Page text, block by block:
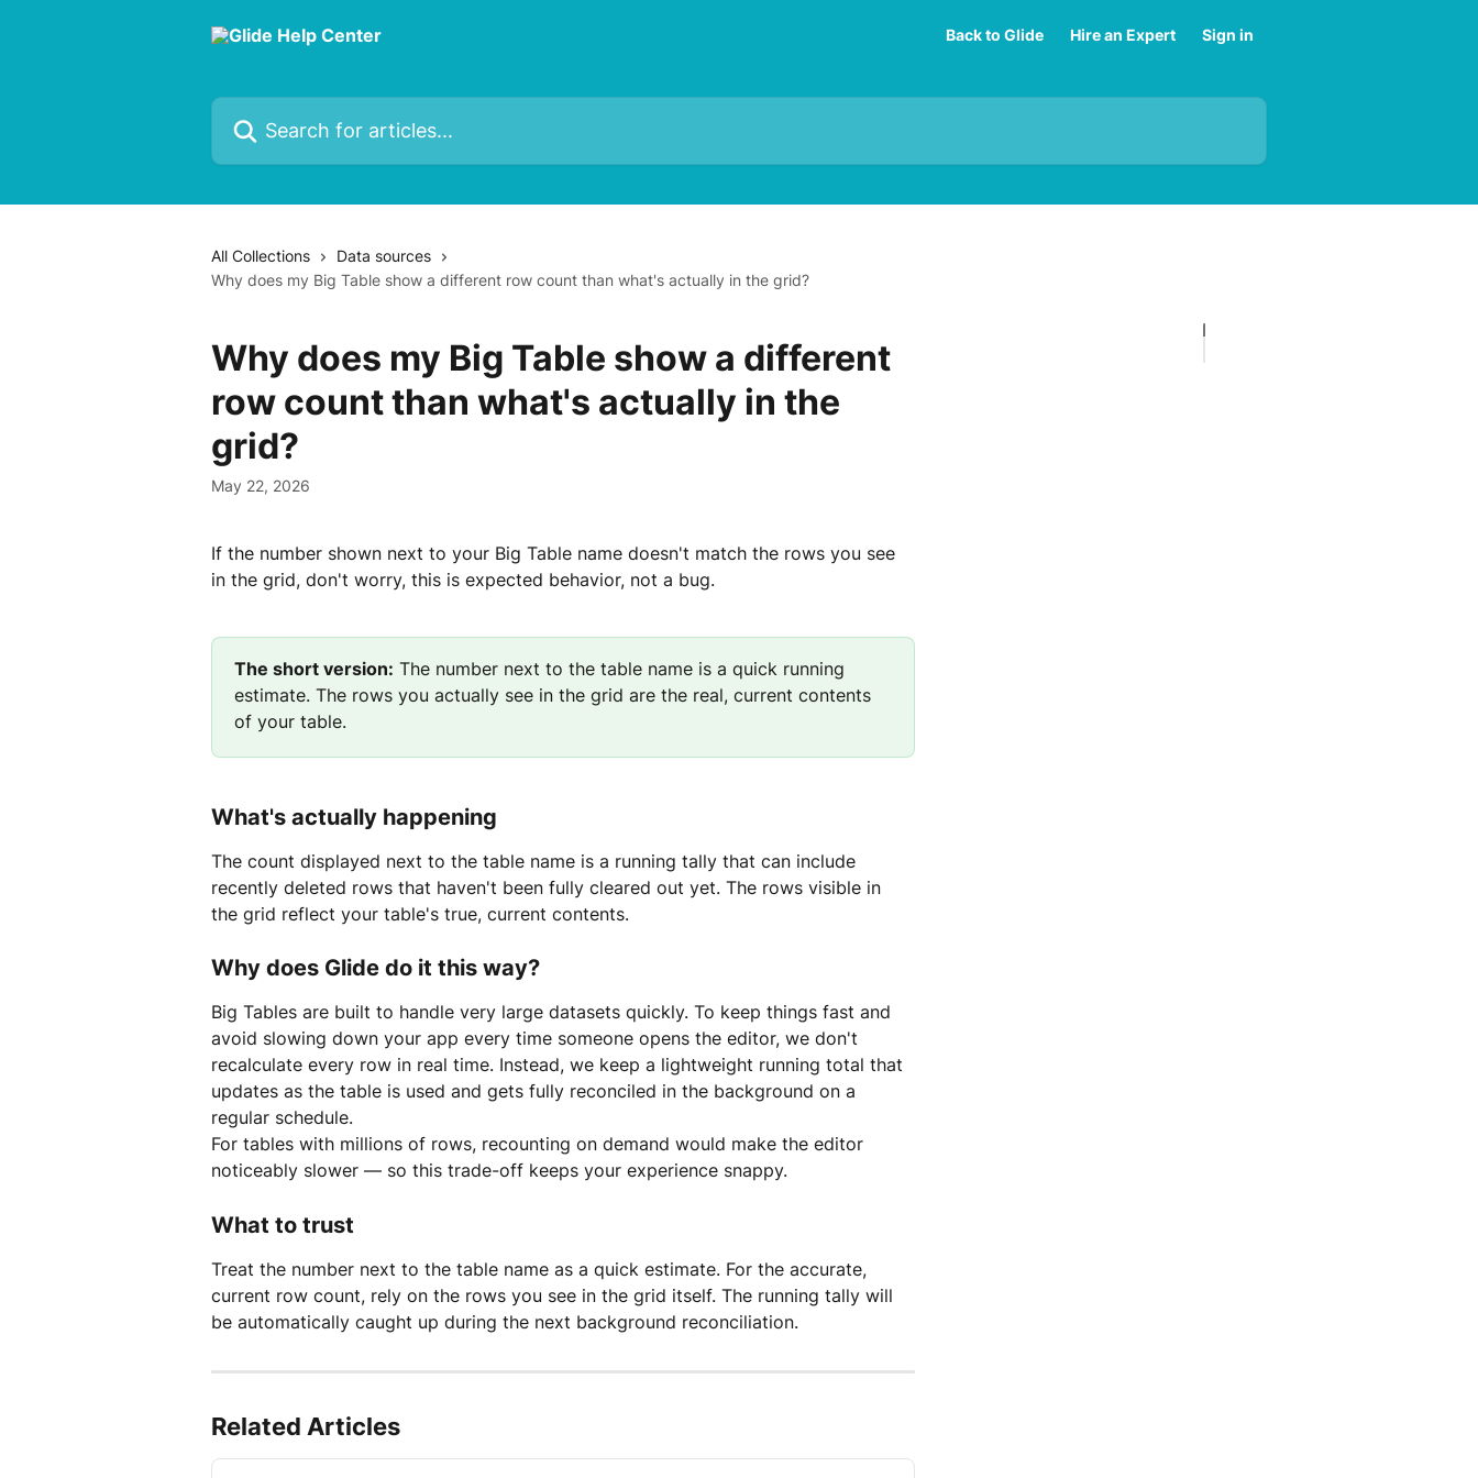
Back to Glide Hire an Expert Sign in
Search for articles...
All Collections
Data sources
Why does my Big Table show a different row count than what's actually in the grid?
Why does my Big Table show a different
row count than what's actually in the
grid?
May 22, 2026
If the number shown next to your Big Table name doesn't match the rows you see
in the grid, don't worry, this is expected behavior, not a bug.
The short version: The number next to the table name is a quick running
estimate. The rows you actually see in the grid are the real, current contents
of your table.
What's actually happening
The count displayed next to the table name is a running tally that can include
recently deleted rows that haven't been fully cleared out yet. The rows visible in
the grid reflect your table's true, current contents.
Why does Glide do it this way?
Big Tables are built to handle very large datasets quickly. To keep things fast and
avoid slowing down your app every time someone opens the editor, we don't
recalculate every row in real time. Instead, we keep a lightweight running total that
updates as the table is used and gets fully reconciled in the background on a
regular schedule.
For tables with millions of rows, recounting on demand would make the editor
noticeably slower — so this trade-off keeps your experience snappy.
What to trust
Treat the number next to the table name as a quick estimate. For the accurate,
current row count, rely on the rows you see in the grid itself. The running tally will
be automatically caught up during the next background reconciliation.
Related Articles